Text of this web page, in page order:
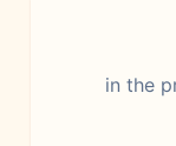
in the